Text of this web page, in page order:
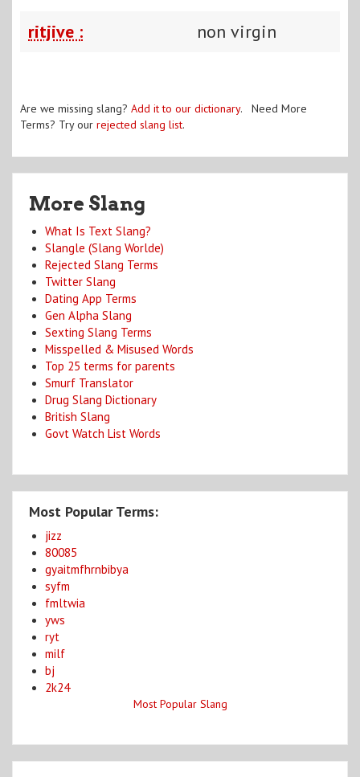
ritjive : non virgin
Are we missing slang? Add it to our dictionary. Need More
Terms? Try our rejected slang list.
More Slang
What Is Text Slang?
Slangle (Slang Worlde)
Rejected Slang Terms
Twitter Slang
Dating App Terms
Gen Alpha Slang
Sexting Slang Terms
Misspelled & Misused Words
Top 25 terms for parents
Smurf Translator
Drug Slang Dictionary
British Slang
Govt Watch List Words
Most Popular Terms:
jizz
80085
gyaitmfhrnbibya
syfm
fmltwia
yws
ryt
milf
bj
2k24
Most Popular Slang